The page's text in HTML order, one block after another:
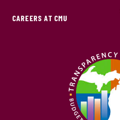
CAREERS AT CMU